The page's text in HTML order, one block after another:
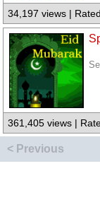
34,197 views |
361,405 views |
< Previous